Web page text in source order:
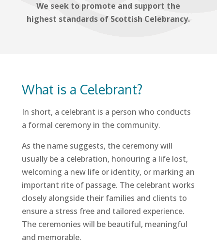
We seek to promote and support the
highest standards of Scottish Celebrancy.
What is a Celebrant?
In short, a celebrant is a person who conducts
a formal ceremony in the community.
As the name suggests, the ceremony will
usually be a celebration, honouring a life lost,
welcoming a new life or identity, or marking an
important rite of passage. The celebrant works
closely alongside their families and clients to
ensure a stress free and tailored experience.
The ceremonies will be beautiful, meaningful
and memorable.